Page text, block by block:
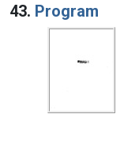
43. Program